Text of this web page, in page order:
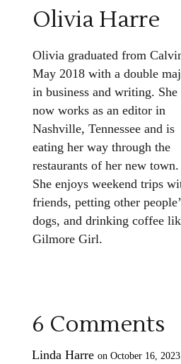
Olivia Harre
Olivia graduated from
May 2018 with a double
in business and writing. She
now works as an editor in
Nashville, Tennessee and is
eating her way through the
restaurants of her new town.
She enjoys weekend trips
friends, petting other
dogs, and drinking coffee
Gilmore Girl.
6 Comments
Linda Harre on October 16,